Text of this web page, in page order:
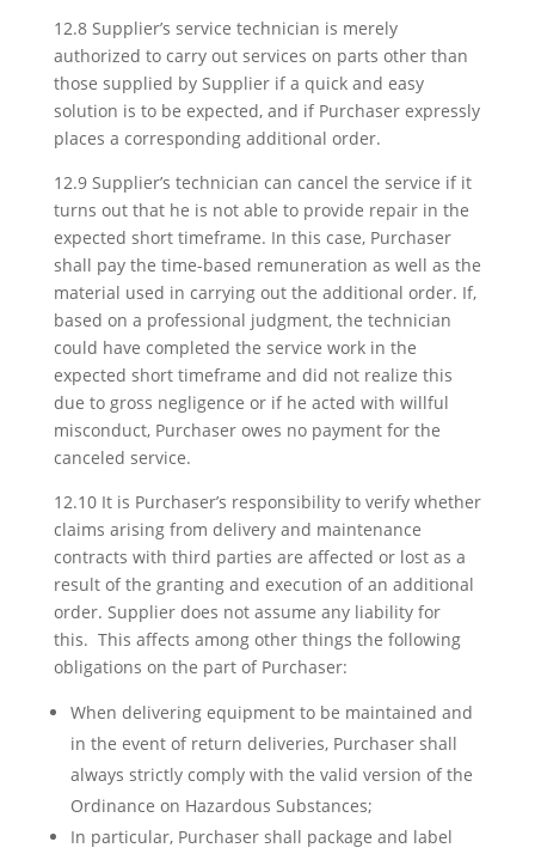
12.8 Supplier’s service technician is merely
authorized to carry out services on parts other than
those supplied by Supplier if a quick and easy
solution is to be expected, and if Purchaser expressly
places a corresponding additional order.
12.9 Supplier’s technician can cancel the service if it
turns out that he is not able to provide repair in the
expected short timeframe. In this case, Purchaser
shall pay the time-based remuneration as well as the
material used in carrying out the additional order. If,
based on a professional judgment, the technician
could have completed the service work in the
expected short timeframe and did not realize this
due to gross negligence or if he acted with willful
misconduct, Purchaser owes no payment for the
canceled service.
12.10 It is Purchaser’s responsibility to verify whether
claims arising from delivery and maintenance
contracts with third parties are affected or lost as a
result of the granting and execution of an additional
order. Supplier does not assume any liability for
this. This affects among other things the following
obligations on the part of Purchaser:
When delivering equipment to be maintained and
in the event of return deliveries, Purchaser shall
always strictly comply with the valid version of the
Ordinance on Hazardous Substances;
In particular, Purchaser shall package and label